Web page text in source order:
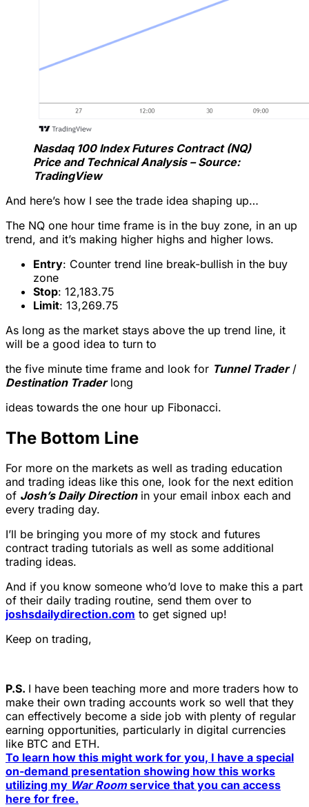
Nasdaq 100 Index Futures Contract (NQ)
Price and Technical Analysis – Source:
TradingView
And here’s how I see the trade idea shaping up…
The NQ one hour time frame is in the buy zone, in an up
trend, and it’s making higher highs and higher lows.
Entry: Counter trend line break-bullish in the buy
zone
Stop: 12,183.75
Limit: 13,269.75
As long as the market stays above the up trend line, it
will be a good idea to turn to
the five minute time frame and look for Tunnel Trader/
Destination Traderlong
ideas towards the one hour up Fibonacci.
The Bottom Line
For more on the markets as well as trading education
and trading ideas like this one, look for the next edition
of Josh’s Daily Directionin your email inbox each and
every trading day.
I’ll be bringing you more of my stock and futures
contract trading tutorials as well as some additional
trading ideas.
And if you know someone who’d love to make this a part
of their daily trading routine, send them over to
joshsdailydirection.com to get signed up!
Keep on trading,
P.S. I have been teaching more and more traders how to
make their own trading accounts work so well that they
can effectively become a side job with plenty of regular
earning opportunities, particularly in digital currencies
like BTC and ETH.
To learn how this might work for you, I have a special
on-demand presentation showing how this works
utilizing my War Roomservice that you can access
here for free.